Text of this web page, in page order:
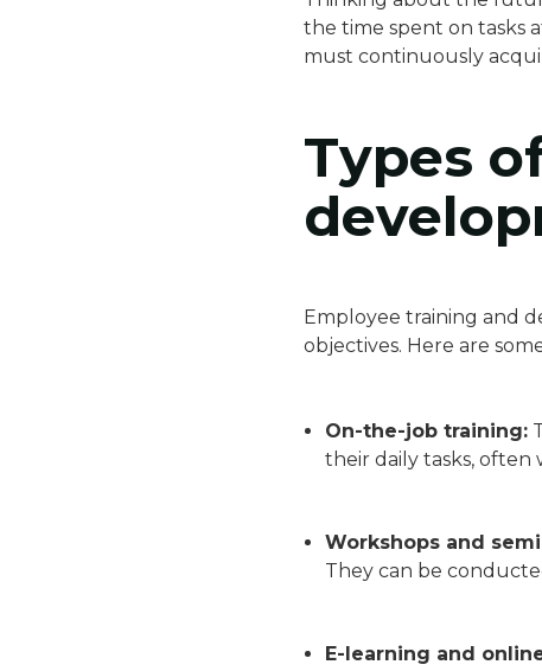
the time spent on tasks
must continuously
Types
Employee training and
objectives. Here are
On-the-job training:
their daily tasks,
Workshops and
They can be
E-learning and